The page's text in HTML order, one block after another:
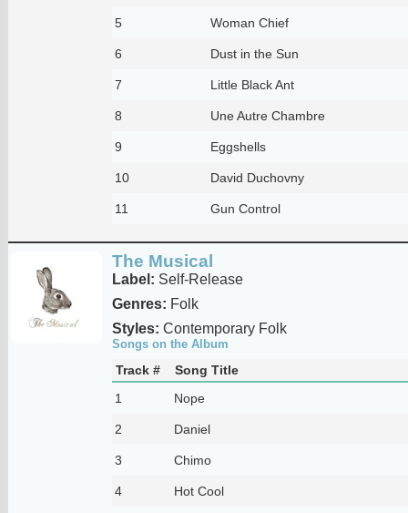
5 Woman Chief
6 Dust in the Sun
7 Little Black Ant
8 Une Autre Chambre
9 Eggshells
10 David Duchovny
11 Gun Control
The Musical
Label: Self-Release
Genres: Folk
Styles: Contemporary Folk
Songs on the Album
Track #
Song Title
1
Nope
2 Daniel
3 Chimo
4 Hot Cool